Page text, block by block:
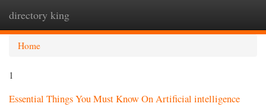
directory king
Home
1
Essential Things You Must Know On Artificial intelligence